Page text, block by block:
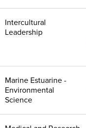
Intercultural
Leadership
Marine Estuarine -
Environmental
Science